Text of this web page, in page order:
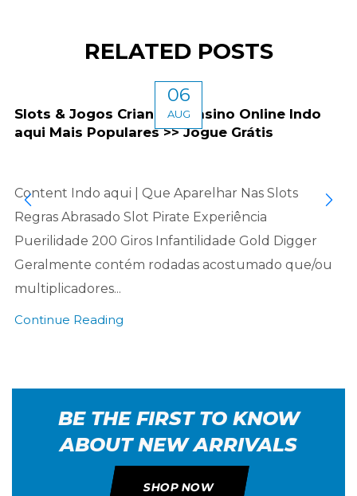
RELATED POSTS
06
AUG
Slots & Jogos Criancice Casino Online Indo
aqui Mais Populares >> Jogue Grátis
Content Indo aqui | Que Aparelhar Nas Slots
Regras Abrasado Slot Pirate Experiência
Puerilidade 200 Giros Infantilidade Gold Digger
Geralmente contém rodadas acostumado que/ou
multiplicadores...
Continue Reading
BE THE FIRST TO KNOW
ABOUT NEW ARRIVALS
SHOP NOW